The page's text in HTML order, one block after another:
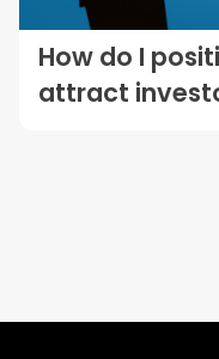
How do I
attract